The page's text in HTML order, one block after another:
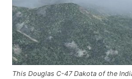
This Douglas C-47 Dakota of the